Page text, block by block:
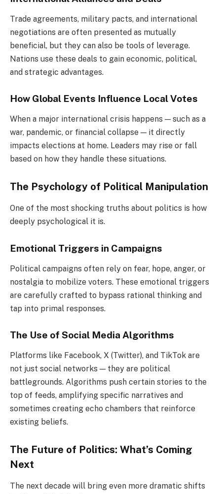
Trade agreements, military pacts, and international
negotiations are often presented as mutually
beneficial, but they can also be tools of leverage.
Nations use these deals to gain economic, political,
and strategic advantages.
How Global Events Influence Local Votes
When a major international crisis happens — such as a
war, pandemic, or financial collapse — it directly
impacts elections at home. Leaders may rise or fall
based on how they handle these situations.
The Psychology of Political Manipulation
One of the most shocking truths about politics is how
deeply psychological it is.
Emotional Triggers in Campaigns
Political campaigns often rely on fear, hope, anger, or
nostalgia to mobilize voters. These emotional triggers
are carefully crafted to bypass rational thinking and
tap into primal responses.
The Use of Social Media Algorithms
Platforms like Facebook, X (Twitter), and TikTok are
not just social networks — they are political
battlegrounds. Algorithms push certain stories to the
top of feeds, amplifying specific narratives and
sometimes creating echo chambers that reinforce
existing beliefs.
The Future of Politics: What’s Coming
Next
The next decade will bring even more dramatic shifts